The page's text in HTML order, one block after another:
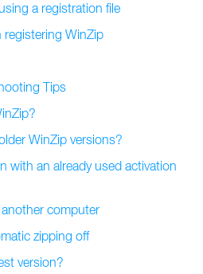
a registration file
registering WinZip
Tips
WinZip versions?
with an already used activation
computer
zipping off
version?